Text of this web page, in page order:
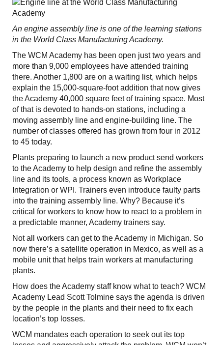
An engine assembly line is one of the learning stations
in the World Class Manufacturing Academy.
The WCM Academy has been open just two years and
more than 9,000 employees have attended training
there. Another 1,800 are on a waiting list, which helps
explain the 15,000-square-foot addition that now gives
the Academy 40,000 square feet of training space. Most
of that is devoted to hands-on stations, including a
moving assembly line and engine-building line. The
number of classes offered has grown from four in 2012
to 45 today.
Plants preparing to launch a new product send workers
to the Academy to help design and refine the assembly
line and its tools, a process known as Workplace
Integration or WPI. Trainers even introduce faulty parts
into the training assembly line. Why? Because it’s
critical for workers to know how to react to a problem in
a predictable manner, Academy trainers say.
Not all workers can get to the Academy in Michigan. So
now there’s a satellite operation in Mexico, as well as a
mobile unit that helps train workers at manufacturing
plants.
How does the Academy staff know what to teach? WCM
Academy Lead Scott Tolmine says the agenda is driven
by the people in the plants and their need to fix each
location’s top losses.
WCM mandates each operation to seek out its top